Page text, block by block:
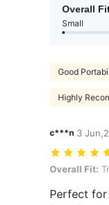
Overall
Small
Good
Highly
c***n 3
Overall Fit:
Overall Fit:
Perfect for